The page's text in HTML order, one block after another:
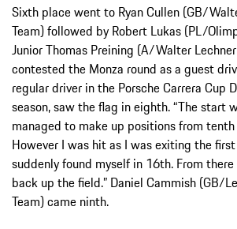
Sixth place went to Ryan Cullen (GB/
Team) followed by Robert Lukas (PL/
Junior Thomas Preining (A/Walter
contested the Monza round as a guest
regular driver in the Porsche Carrera Cup
season, saw the flag in eighth. “The start
managed to make up positions from
However I was hit as I was exiting the
suddenly found myself in 16th. From
back up the field.” Daniel Cammish (GB/
Team) came ninth.